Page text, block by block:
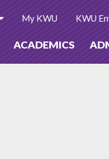
ACADEMICS
My KWU KWU